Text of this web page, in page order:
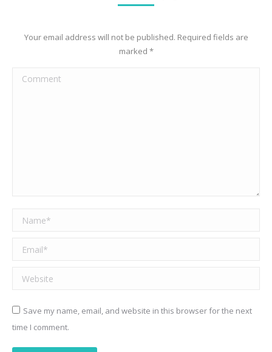
Your email address will not be published. Required fields are
marked *
Comment
Name *
Email *
Website
Save my name, email, and website in this browser for the next
time I comment.